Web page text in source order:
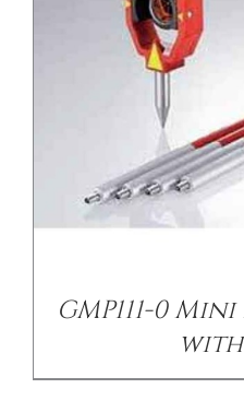
GMP111-0